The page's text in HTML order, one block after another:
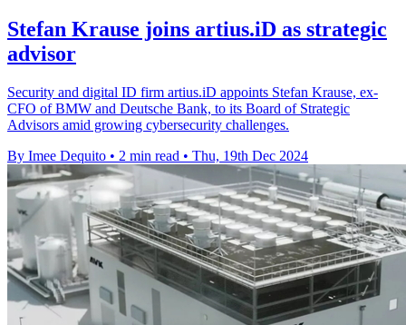
Stefan Krause joins artius.iD as strategic
advisor
Security and digital ID firm artius.iD appoints Stefan Krause, ex-
CFO of BMW and Deutsche Bank, to its Board of Strategic
Advisors amid growing cybersecurity challenges.
By Imee Dequito • 2 min read • Thu, 19th Dec 2024